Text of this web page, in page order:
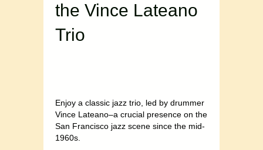
the Vince Lateano
Trio
Enjoy a classic jazz trio, led by drummer
Vince Lateano–a crucial presence on the
San Francisco jazz scene since the mid-
1960s.